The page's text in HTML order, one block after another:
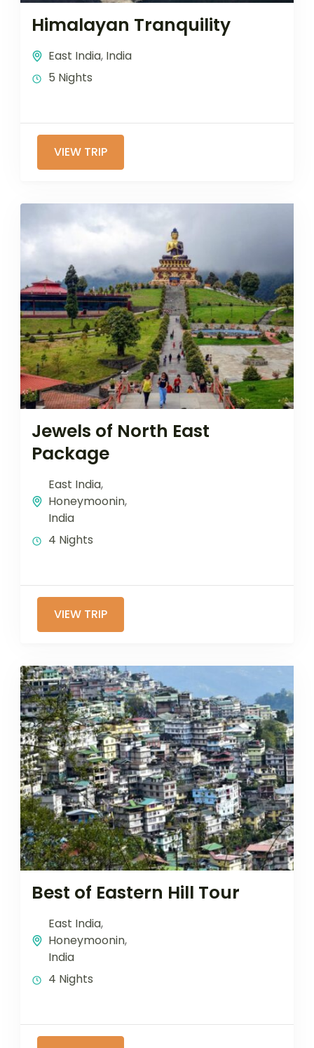
Himalayan Tranquility
East India, India
5 Nights
VIEW TRIP
Jewels of North East
Package
East India,
Honeymoonin,
India
4 Nights
VIEW TRIP
Best of Eastern Hill Tour
East India,
Honeymoonin,
India
4 Nights